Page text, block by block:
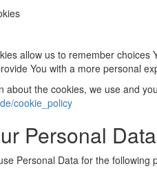
allow us to remember
You with a more personal
about the cookies, we use and
cookie_policy
Personal Data
Personal Data for the following